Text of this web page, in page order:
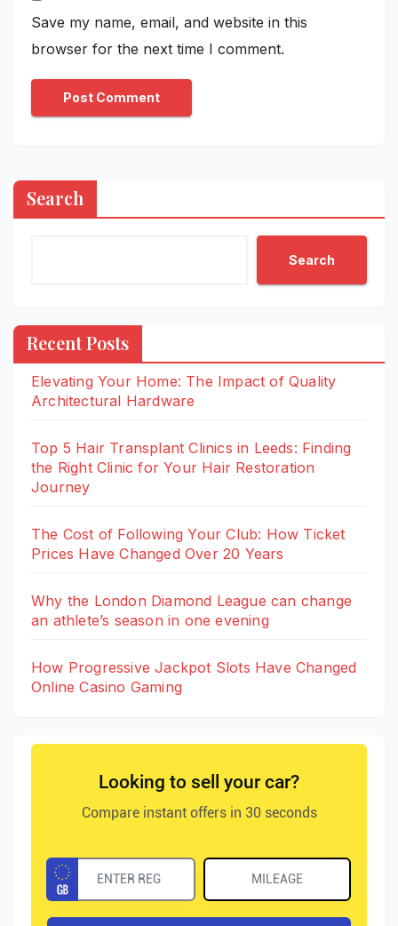
Save my name, email, and website in this
browser for the next time I comment.
Search
Search
Recent Posts
Elevating Your Home: The Impact of Quality
Architectural Hardware
Top 5 Hair Transplant Clinics in Leeds: Finding
the Right Clinic for Your Hair Restoration
Journey
The Cost of Following Your Club: How Ticket
Prices Have Changed Over 20 Years
Why the London Diamond League can change
an athlete’s season in one evening
How Progressive Jackpot Slots Have Changed
Online Casino Gaming